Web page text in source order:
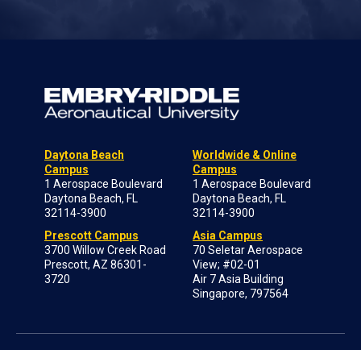
Daytona Beach
Campus
1 Aerospace Boulevard
Daytona Beach, FL
32114-3900
Prescott Campus
3700 Willow Creek Road
Prescott, AZ 86301-
3720
Worldwide & Online
Campus
1 Aerospace Boulevard
Daytona Beach, FL
32114-3900
Asia Campus
70 Seletar Aerospace
View; #02-01
Air 7 Asia Building
Singapore, 797564